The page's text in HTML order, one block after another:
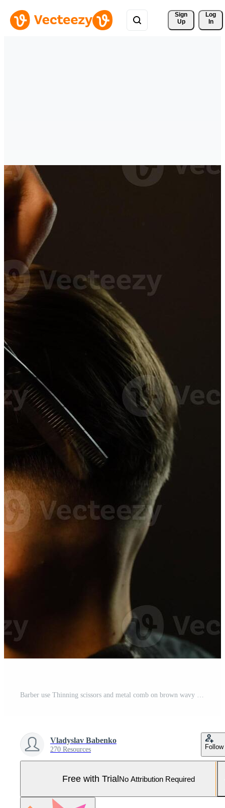
Sign
Up
Log
In
Barber use Thinning scissors and metal comb on brown wavy hair of young man. Hairdresser service in a modern barbershop in a dark key lightning with warm light Pro Photo
Vladyslav Babenko
270 Resources Follow
Free with TrialNo Attribution Required